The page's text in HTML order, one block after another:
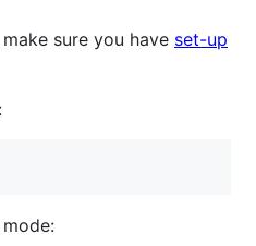
sure you have set-up